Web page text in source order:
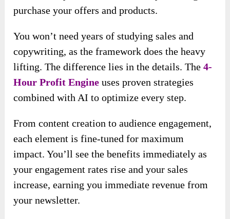
purchase your offers and products.
You won’t need years of studying sales and
copywriting, as the framework does the heavy
lifting. The difference lies in the details. The4-
Hour Profit Engine uses proven strategies
combined with AI to optimize every step.
From content creation to audience engagement,
each element is fine-tuned for maximum
impact. You’ll see the benefits immediately as
your engagement rates rise and your sales
increase, earning you immediate revenue from
your newsletter.